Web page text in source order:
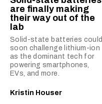
are finally making
their way out of the
lab
Solid-state batteries could
soon challenge lithium-ion
as the dominant tech for
powering smartphones,
EVs, and more.
Kristin Houser